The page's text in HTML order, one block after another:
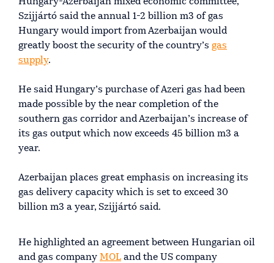
Szijjártó said the annual 1-2 billion m3 of gas
Hungary would import from Azerbaijan would
greatly boost the security of the country’s gas
supply.
He said Hungary’s purchase of Azeri gas had been
made possible by the near completion of the
southern gas corridor and Azerbaijan’s increase of
its gas output which now exceeds 45 billion m3 a
year.
Azerbaijan places great emphasis on increasing its
gas delivery capacity which is set to exceed 30
billion m3 a year, Szijjártó said.
He highlighted an agreement between Hungarian oil
and gas company MOL and the US company